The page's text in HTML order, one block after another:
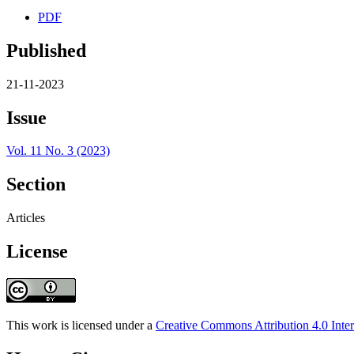
PDF
Published
21-11-2023
Issue
Vol. 11 No. 3 (2023)
Section
Articles
License
This work is licensed under a Creative Commons Attribution 4.0